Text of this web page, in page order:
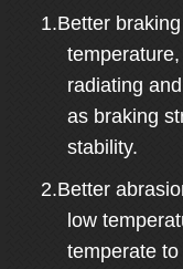
1.Better
radiating
as braking
stability.
2.Better
low
temperate